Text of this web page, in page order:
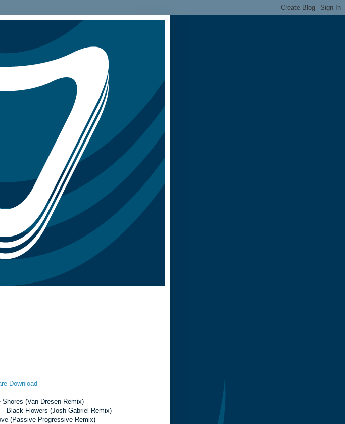
Download
(Van Dresen Remix)
Black Flowers (Josh Gabriel Remix)
(Passive Progressive Remix)